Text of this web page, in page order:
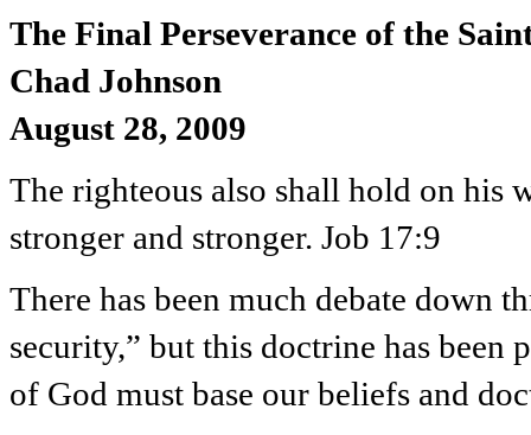
The Final Perseverance of the
Chad Johnson
August 28, 2009
The righteous also shall hold on his
stronger and stronger. Job 17:9
There has been much debate down
security,” but this doctrine has been
of God must base our beliefs and